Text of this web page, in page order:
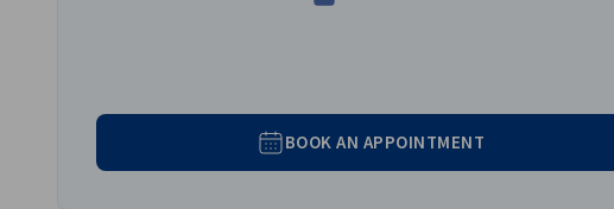
BOOK AN APPOINTMENT